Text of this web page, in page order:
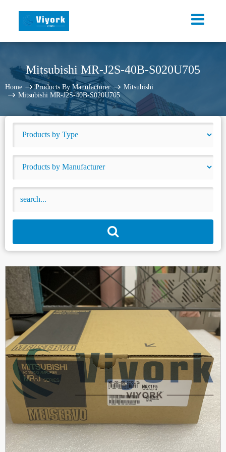
Mitsubishi MR-J2S-40B-S020U705
Home Products By Manufacturer
Mitsubishi
Mitsubishi MR-J2S-40B-S020U705